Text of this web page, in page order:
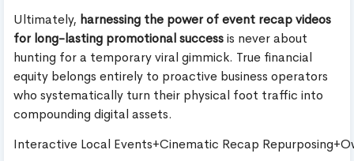
Ultimately, harnessing the power of event recap videos
for long-lasting promotional successis never about
hunting for a temporary viral gimmick. True financial
equity belongs entirely to proactive business operators
who systematically turn their physical foot traffic into
compounding digital assets.
Interactive Local Events+Cinematic Recap